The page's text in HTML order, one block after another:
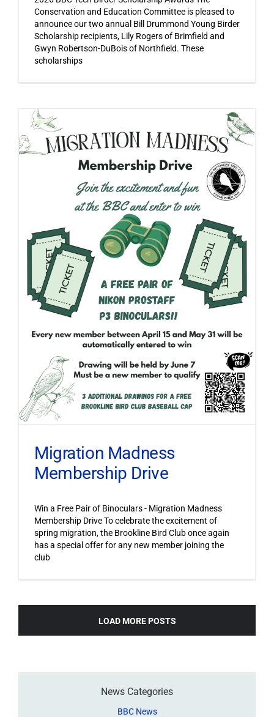
Conservation and Education Committee is pleased to
announce our two annual Bill Drummond Young Birder
Scholarship recipients, Lily Rogers of Brimfield and
Gwyn Robertson-DuBois of Northfield. These
scholarships
Migration Madness
Membership Drive
Win a Free Pair of Binoculars - Migration Madness
Membership Drive To celebrate the excitement of
spring migration, the Brookline Bird Club once again
has a special offer for any new member joining the
club
LOAD MORE POSTS
News Categories
BBC News